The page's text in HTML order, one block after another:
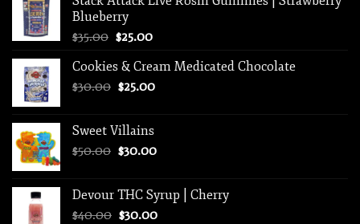
Blueberry
$35.00 Original
was:
$35.00.
$25.00Current
is:
$25.00.
Cookies & Cream Medicated Chocolate
$30.00 Original
$30.00.
$25.00Current
$25.00.
Sweet Villains
$50.00 Original
$50.00.
$30.00Current
$30.00.
Devour THC Syrup | Cherry
$40.00 Original
$30.00Current